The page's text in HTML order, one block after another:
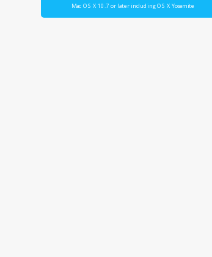
Mac OS X 10.7 or later including OS X Yosemite